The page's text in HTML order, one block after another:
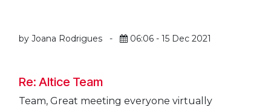
by Joana Rodrigues - 06:06 - 15 Dec 2021
Re: Altice Team
Team, Great meeting everyone virtually